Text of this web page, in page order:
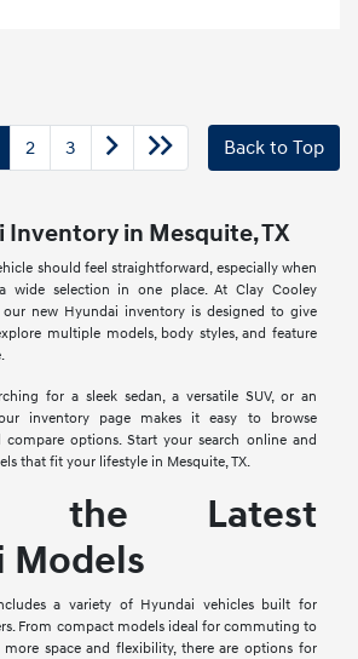
2 3 Back to Top
Inventory in Mesquite, TX
should feel straightforward, especially when
wide selection in one place. At Clay Cooley
new Hyundai inventory is designed to give
multiple models, body styles, and feature
for a sleek sedan, a versatile SUV, or an
inventory page makes it easy to browse
compare options. Start your search online and
that fit your lifestyle in Mesquite, TX.
the Latest
Models
a variety of Hyundai vehicles built for
From compact models ideal for commuting to
more space and flexibility, there are options for